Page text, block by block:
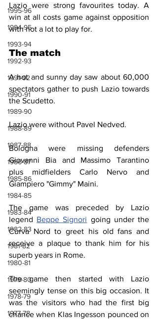
1995-96
1994-95
1993-94
1992-93
1991-92
1990-91
1989-90
1988-89
1987-88
1986-87
1985-86
1984-85
1983-84
1982-83
1981-82
1980-81
1979-80
1978-79
1977-78
Lazio were strong favourites today. A
win at all costs game against opposition
with not a lot to play for.
The match
A hot and sunny day saw about 60,000
spectators gather to push Lazio towards
the Scudetto.
Lazio were without Pavel Nedved.
Bologna were missing defenders
Giovanni Bia and Massimo Tarantino
plus midfielders Carlo Nervo and
Giampiero "Gimmy" Maini.
The game was preceded by Lazio
legend Beppe Signori going under the
Curva Nord to greet his old fans and
receive a plaque to thank him for his
superb years in Rome.
The game then started with Lazio
seemingly tense on this big occasion. It
was the visitors who had the first big
chance when Klas Ingesson pounced on